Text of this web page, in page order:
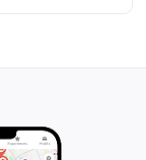
Hyde
South Tampa's
and discover